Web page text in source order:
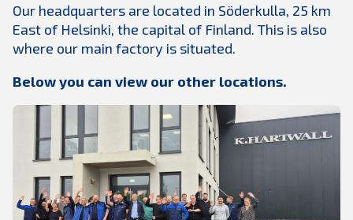
Our headquarters are located in Söderkulla, 25 km
East of Helsinki, the capital of Finland. This is also
where our main factory is situated.
Below you can view our other locations.